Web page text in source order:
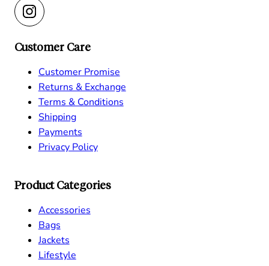
Customer Care
Customer Promise
Returns & Exchange
Terms & Conditions
Shipping
Payments
Privacy Policy
Product Categories
Accessories
Bags
Jackets
Lifestyle